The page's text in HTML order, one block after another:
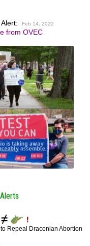
Feb 14, 2022
from OVEC